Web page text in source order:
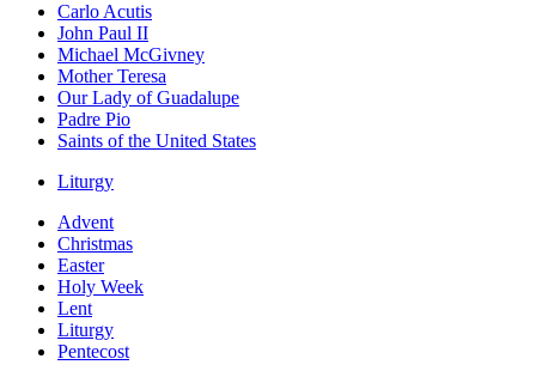
Carlo Acutis
John Paul II
Michael McGivney
Mother Teresa
Our Lady of Guadalupe
Padre Pio
Saints of the United States
Liturgy
Advent
Christmas
Easter
Holy Week
Lent
Liturgy
Pentecost